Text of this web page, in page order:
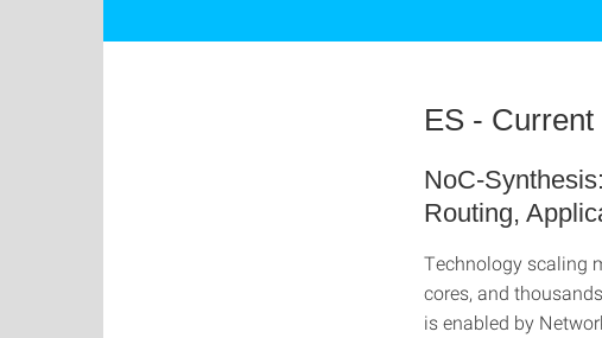
ES -
NoC-
Routing,
Technology scaling
cores, and
is enabled by